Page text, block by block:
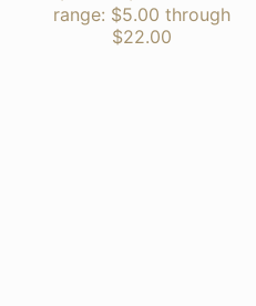
range: $5.00 through
$22.00